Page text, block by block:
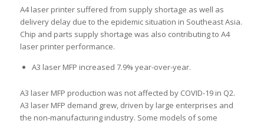
A4 laser printer suffered from supply shortage as well as
delivery delay due to the epidemic situation in Southeast Asia.
Chip and parts supply shortage was also contributing to A4
laser printer performance.
A3 laser MFP increased 7.9% year-over-year.
A3 laser MFP production was not affected by COVID-19 in Q2.
A3 laser MFP demand grew, driven by large enterprises and
the non-manufacturing industry. Some models of some